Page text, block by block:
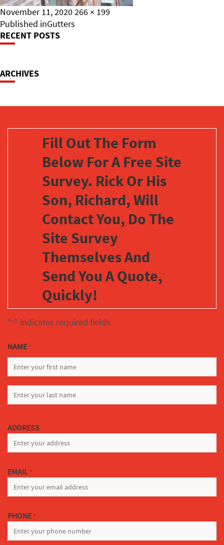
Posted
on
November 11, 2020Full
size
266 × 199
Post
Navigation
Published inGutters
RECENT POSTS
ARCHIVES
Fill Out The Form
Below For A Free Site
Survey. Rick Or His
Son, Richard, Will
Contact You, Do The
Site Survey
Themselves And
Send You A Quote,
Quickly!
"*" indicates required fields
NAME *
ADDRESS
EMAIL *
PHONE *